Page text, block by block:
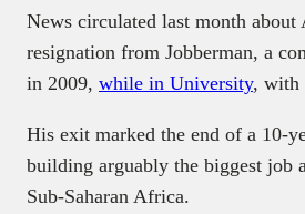
News circulated last month about
resignation from Jobberman, a
in 2009, while in University, with
His exit marked the end of a 10-
building arguably the biggest job
Sub-Saharan Africa.